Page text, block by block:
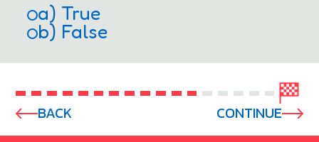
a) True
b) False
BACK CONTINUE